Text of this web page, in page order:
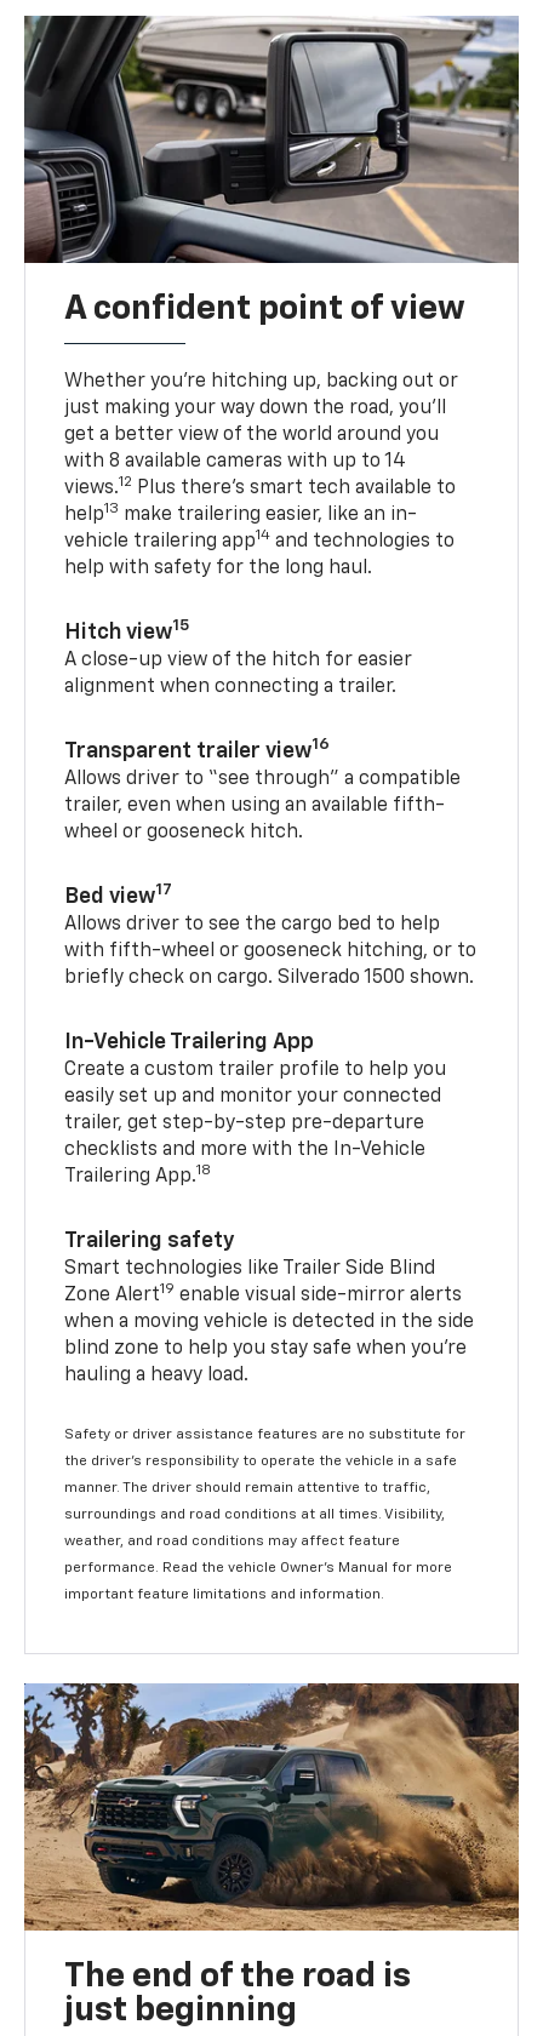
A confident point of view
Whether you’re hitching up, backing out or
just making your way down the road, you’ll
get a better view of the world around you
with 8 available cameras with up to 14
views.12
Plus there’s smart tech available to
help13 make trailering easier, like an in-
vehicle trailering app14 and technologies to
help with safety for the long haul.
Hitch view15
A close-up view of the hitch for easier
alignment when connecting a trailer.
Transparent trailer view16
Allows driver to “see through” a compatible
trailer, even when using an available fifth-
wheel or gooseneck hitch.
Bed view17
Allows driver to see the cargo bed to help
with fifth-wheel or gooseneck hitching, or to
briefly check on cargo. Silverado 1500 shown.
In-Vehicle Trailering App
Create a custom trailer profile to help you
easily set up and monitor your connected
trailer, get step-by-step pre-departure
checklists and more with the In-Vehicle
Trailering App.18
Trailering safety
Smart technologies like Trailer Side Blind
Zone Alert19 enable visual side-mirror alerts
when a moving vehicle is detected in the side
blind zone to help you stay safe when you’re
hauling a heavy load.
Safety or driver assistance features are no substitute for
the driver's responsibility to operate the vehicle in a safe
manner. The driver should remain attentive to traffic,
surroundings and road conditions at all times. Visibility,
weather, and road conditions may affect feature
performance. Read the vehicle Owner's Manual for more
important feature limitations and information.
The end of the road is
just beginning